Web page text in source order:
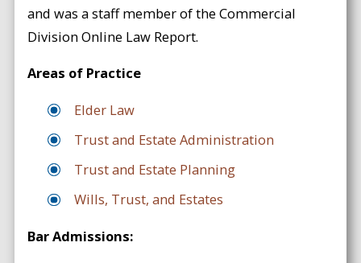
and was a staff member of the Commercial
Division Online Law Report.
Areas of Practice
Elder Law
Trust and Estate Administration
Trust and Estate Planning
Wills, Trust, and Estates
Bar Admissions: